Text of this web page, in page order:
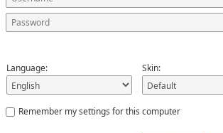
Language: Skin:
Remember my settings for this computer